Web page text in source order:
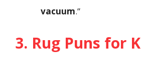
vacuum.”
3. Rug Puns for